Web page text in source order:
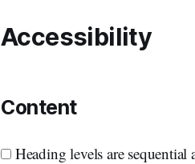
Accessibility
Content
Heading levels are